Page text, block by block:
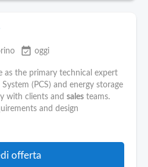
event_available oggi
the primary technical expert
(PCS) and energy storage
with clients and sales teams.
and design
offerta